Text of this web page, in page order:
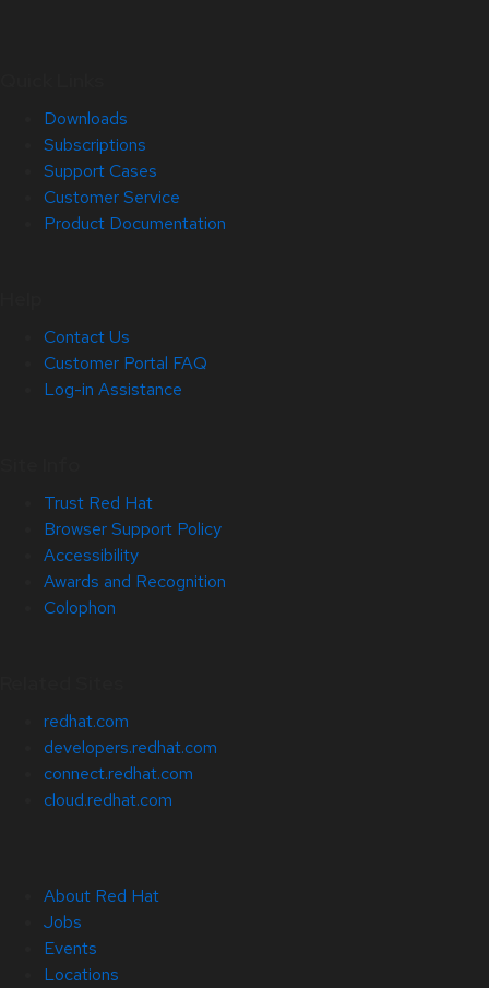
Downloads
Subscriptions
Support Cases
Customer Service
Product Documentation
Contact Us
Customer Portal FAQ
Log-in Assistance
Trust Red Hat
Browser Support Policy
Accessibility
Awards and Recognition
Colophon
redhat.com
developers.redhat.com
connect.redhat.com
cloud.redhat.com
About Red Hat
Jobs
Events
Locations